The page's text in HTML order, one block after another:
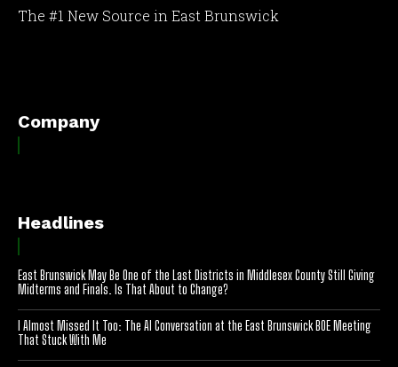
The #1 New Source in East Brunswick
Company
Headlines
East Brunswick May Be One of the Last Districts in Middlesex County Still Giving
Midterms and Finals. Is That About to Change?
I Almost Missed It Too: The AI Conversation at the East Brunswick BOE Meeting
That Stuck With Me